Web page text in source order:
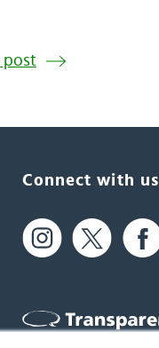
post
Connect with us